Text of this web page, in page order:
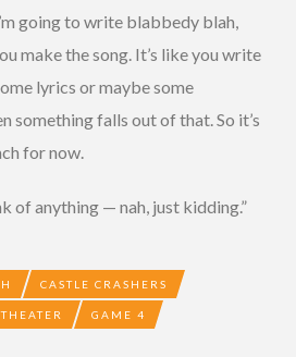
going to write blabbedy blah,
make the song. It’s like you write
lyrics or maybe some
something falls out of that. So it’s
for now.
of anything — nah, just kidding.”
CASTLE CRASHERS
GAME 4